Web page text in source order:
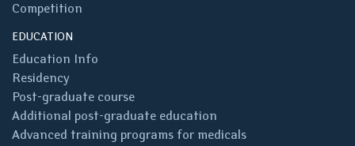
Competition
EDUCATION
Education Info
Residency
Post-graduate course
Additional post-graduate education
Advanced training programs for medicals